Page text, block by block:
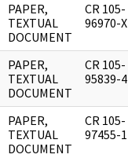
PAPER,
TEXTUAL
DOCUMENT
CR 105-
96970-X
PAPER,
TEXTUAL
DOCUMENT
CR 105-
95839-4
PAPER,
TEXTUAL
DOCUMENT
CR 105-
97455-1